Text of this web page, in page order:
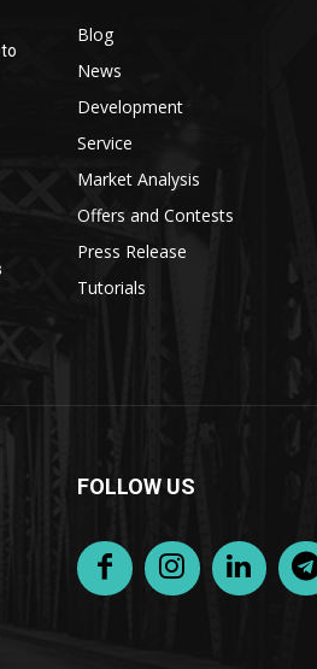
Blog
News
Development
Service
Market Analysis
Offers and Contests
Press Release
Tutorials
FOLLOW US